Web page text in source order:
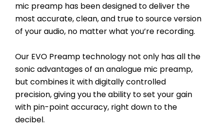
mic preamp has been designed to deliver the
most accurate, clean, and true to source version
of your audio, no matter what you’re recording.
Our EVO Preamp technology not only has all the
sonic advantages of an analogue mic preamp,
but combines it with digitally controlled
precision, giving you the ability to set your gain
with pin-point accuracy, right down to the
decibel.